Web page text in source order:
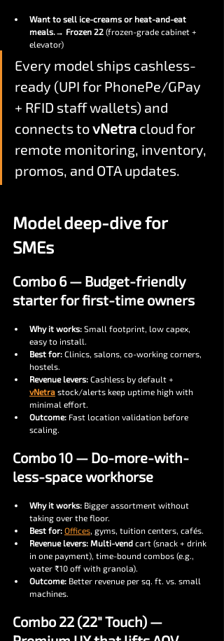
Want to sell ice-creams or heat-and-eat
meals.→ Frozen 22 (frozen-grade cabinet +
elevator)
Every model ships cashless-
ready (UPI for PhonePe/GPay
+ RFID staff wallets) and
connects to vNetra cloud for
remote monitoring, inventory,
promos, and OTA updates.
Model deep-dive for
SMEs
Combo 6 — Budget-friendly
starter for first-time owners
Why it works: Small footprint, low capex,
easy to install.
Best for: Clinics, salons, co-working corners,
hostels.
Revenue levers: Cashless by default +
vNetra stock/alerts keep uptime high with
minimal effort.
Outcome: Fast location validation before
scaling.
Combo 10 — Do-more-with-
less-space workhorse
Why it works: Bigger assortment without
taking over the floor.
Best for: Offices, gyms, tuition centers, cafés.
Revenue levers: Multi-vend cart (snack + drink
in one payment), time-bound combos (e.g.,
water ₹10 off with granola).
Outcome: Better revenue per sq. ft. vs. small
machines.
Combo 22 (22″ Touch) —